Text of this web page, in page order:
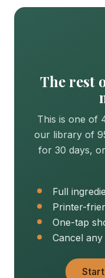
The rest
This is one of
our library of
for 30 days,
Full
Printer-
One-tap
Cancel